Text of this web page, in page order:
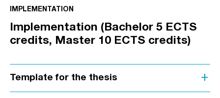
IMPLEMENTATION
Implementation (Bachelor 5 ECTS
credits, Master 10 ECTS credits)
Template for the thesis add